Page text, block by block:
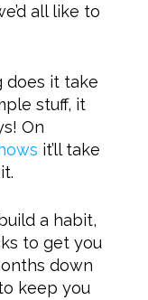
all like to
does it take
stuff, it
On
it’ll take
a habit,
to get you
down
keep you